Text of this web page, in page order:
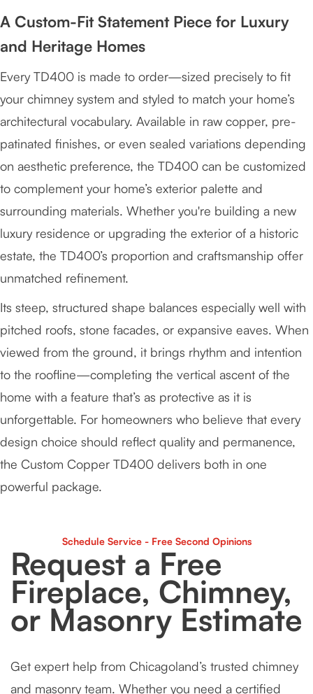
A Custom-Fit Statement Piece for Luxury
and Heritage Homes
Every TD400 is made to order—sized precisely to fit
your chimney system and styled to match your home’s
architectural vocabulary. Available in raw copper, pre-
patinated finishes, or even sealed variations depending
on aesthetic preference, the TD400 can be customized
to complement your home’s exterior palette and
surrounding materials. Whether you're building a new
luxury residence or upgrading the exterior of a historic
estate, the TD400’s proportion and craftsmanship offer
unmatched refinement.
Its steep, structured shape balances especially well with
pitched roofs, stone facades, or expansive eaves. When
viewed from the ground, it brings rhythm and intention
to the roofline—completing the vertical ascent of the
home with a feature that’s as protective as it is
unforgettable. For homeowners who believe that every
design choice should reflect quality and permanence,
the Custom Copper TD400 delivers both in one
powerful package.
Schedule Service - Free Second Opinions
Request a Free
Fireplace, Chimney,
or Masonry Estimate
Get expert help from Chicagoland’s trusted chimney
and masonry team. Whether you need a certified